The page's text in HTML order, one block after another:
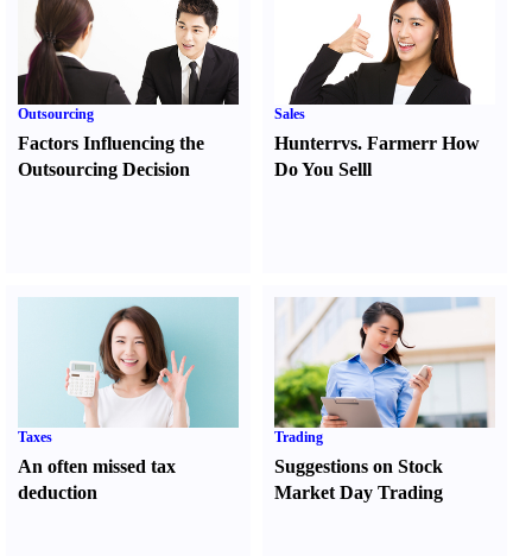
Outsourcing
Factors Influencing the
Outsourcing Decision
Sales
Hunterrvs. FarmerrHow
Do You Selll
Taxes
An often missed tax
deduction
Trading
Suggestions on Stock
Market Day Trading